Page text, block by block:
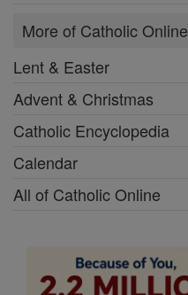
More of Catholic Online
Lent & Easter
Advent & Christmas
Catholic Encyclopedia
Calendar
All of Catholic Online